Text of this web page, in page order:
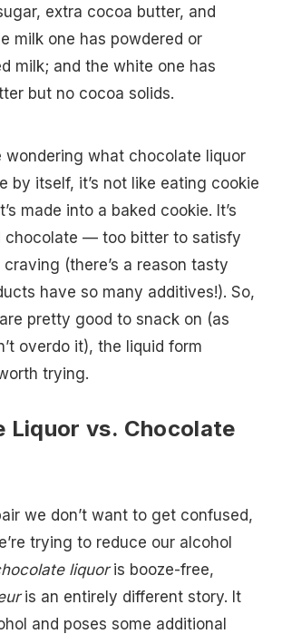
extra cocoa butter, and
milk one has powdered or
milk; and the white one has
but no cocoa solids.
wondering what chocolate liquor
by itself, it’s not like eating cookie
made into a baked cookie. It’s
chocolate — too bitter to satisfy
(there’s a reason tasty
have so many additives!). So,
pretty good to snack on (as
overdo it), the liquid form
trying.
Liquor vs. Chocolate
we don’t want to get confused,
trying to reduce our alcohol
liquoris booze-free,
is an entirely different story. It
and poses some additional